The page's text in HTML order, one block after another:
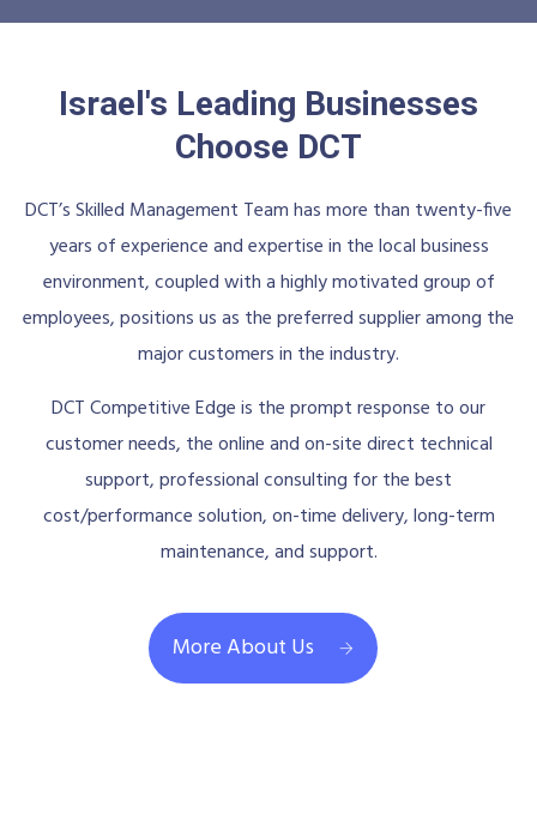
Israel's Leading Businesses
Choose DCT
DCT’s Skilled Management Team has more than twenty-five
years of experience and expertise in the local business
environment, coupled with a highly motivated group of
employees, positions us as the preferred supplier among the
major customers in the industry.
DCT Competitive Edge is the prompt response to our
customer needs, the online and on-site direct technical
support, professional consulting for the best
cost/performance solution, on-time delivery, long-term
maintenance, and support.
More About Us